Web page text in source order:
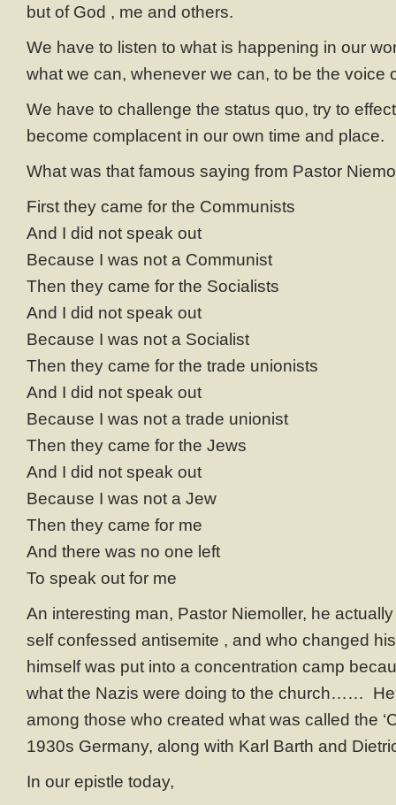
but of God , me and others.
We have to listen to what is happening in our
what we can, whenever we can, to be the voice
We have to challenge the status quo, try to
become complacent in our own time and place.
What was that famous saying from Pastor
First they came for the Communists
And I did not speak out
Because I was not a Communist
Then they came for the Socialists
And I did not speak out
Because I was not a Socialist
Then they came for the trade unionists
And I did not speak out
Because I was not a trade unionist
Then they came for the Jews
And I did not speak out
Because I was not a Jew
Then they came for me
And there was no one left
To speak out for me
An interesting man, Pastor Niemoller, he
self confessed antisemite , and who changed
himself was put into a concentration camp
what the Nazis were doing to the church……
among those who created what was called the
1930s Germany, along with Karl Barth and
In our epistle today,